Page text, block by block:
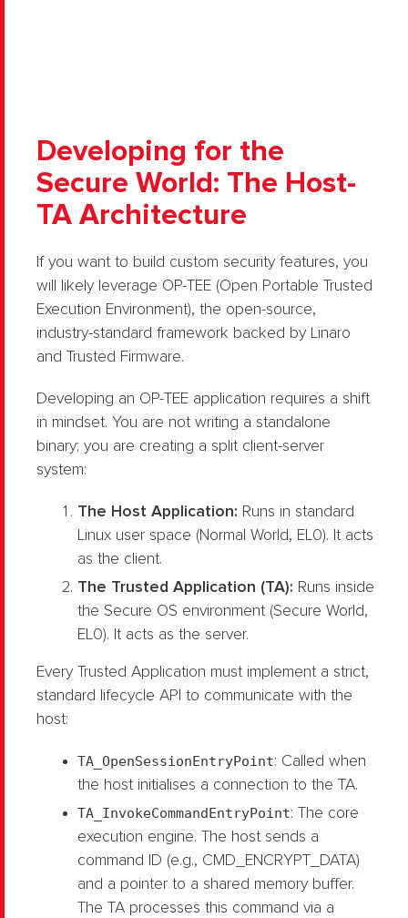
Developing for the
Secure World: The Host-
TA Architecture
If you want to build custom security features, you
will likely leverage OP-TEE (Open Portable Trusted
Execution Environment), the open-source,
industry-standard framework backed by Linaro
and Trusted Firmware.
Developing an OP-TEE application requires a shift
in mindset. You are not writing a standalone
binary; you are creating a split client-server
system:
The Host Application: Runs in standard
Linux user space (Normal World, EL0). It acts
as the client.
The Trusted Application (TA): Runs inside
the Secure OS environment (Secure World,
EL0). It acts as the server.
Every Trusted Application must implement a strict,
standard lifecycle API to communicate with the
host:
TA_OpenSessionEntryPoint: Called when
the host initialises a connection to the TA.
TA_InvokeCommandEntryPoint: The core
execution engine. The host sends a
command ID (e.g., CMD_ENCRYPT_DATA)
and a pointer to a shared memory buffer.
The TA processes this command via a